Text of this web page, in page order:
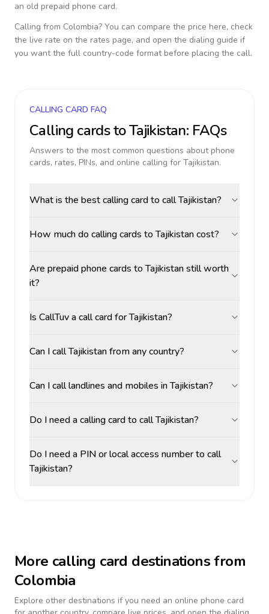
an old prepaid phone card.
Calling from Colombia? You can compare the price here, check
the live rate on the rates page, and open the dialing guide if
you want the full country-code format before placing the call.
CALLING CARD FAQ
Calling cards toTajikistan: FAQs
Answers to the most common questions about phone
cards, rates, PINs, and online calling for Tajikistan.
What is the best calling card to call Tajikistan?
How much do calling cards to Tajikistan cost?
Are prepaid phone cards to Tajikistan still worth
it?
Is CallTuv a call card for Tajikistan?
Can I call Tajikistan from any country?
Can I call landlines and mobiles in Tajikistan?
Do I need a calling card to call Tajikistan?
Do I need a PIN or local access number to call
Tajikistan?
More calling card destinations from
Colombia
Explore other destinations if you need an online phone card